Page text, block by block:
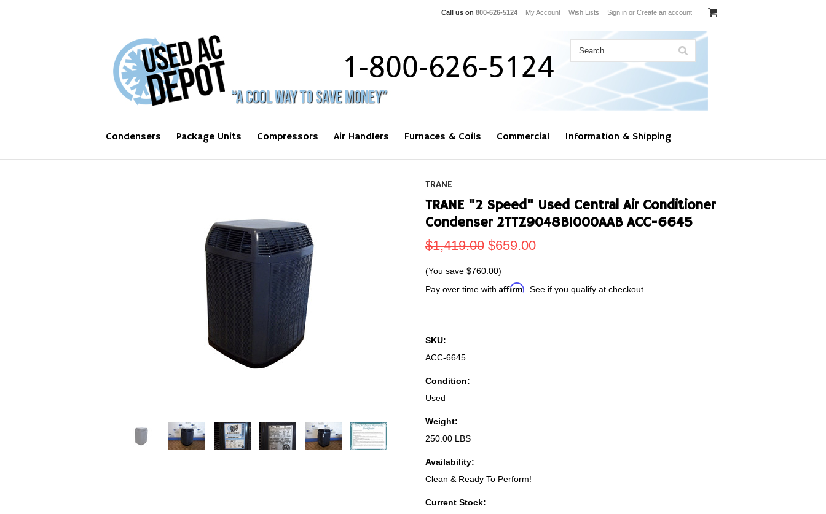
Call us on 800-626-5124 My Account Wish Lists Sign in or Create an account
Condensers Package Units Compressors Air Handlers Furnaces & Coils Commercial Information & Shipping
TRANE
TRANE "2 Speed" Used Central Air Conditioner
Condenser 2TTZ9048B1000AAB ACC-6645
$1,419.00 $659.00
(You save $760.00)
Pay over time with Affirm . See if you qualify at checkout.
SKU:
ACC-6645
Condition:
Used
Weight:
250.00 LBS
Availability:
Clean & Ready To Perform!
Current Stock: